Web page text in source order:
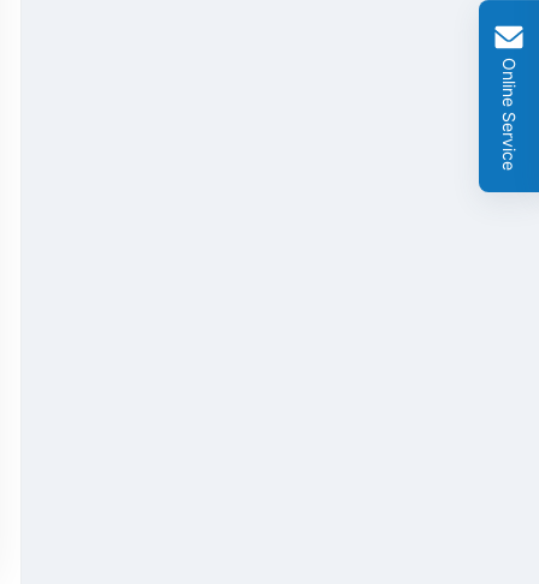
Online Service